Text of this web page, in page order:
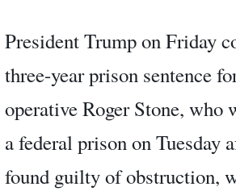
President Trump on Friday
three-year prison sentence
operative Roger Stone, who
a federal prison on Tuesday
found guilty of obstruction,